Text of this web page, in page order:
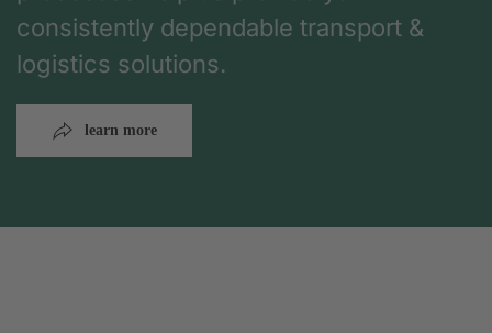
consistently dependable transport &
logistics solutions.
learn more